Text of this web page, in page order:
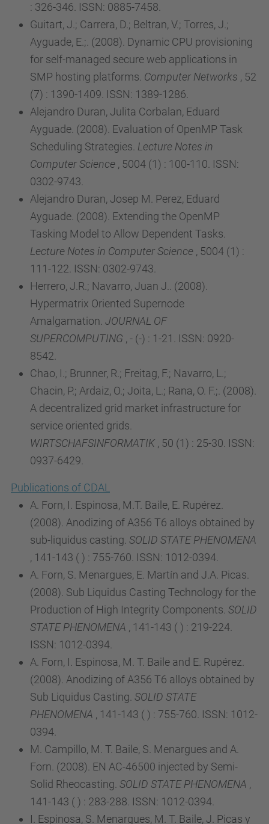
: 326-346. ISSN: 0885-7458.
Guitart, J.; Carrera, D.; Beltran, V.; Torres, J.;
Ayguade, E.;. (2008). Dynamic CPU provisioning
for self-managed secure web applications in
SMP hosting platforms. Computer Networks , 52
(7) : 1390-1409. ISSN: 1389-1286.
Alejandro Duran, Julita Corbalan, Eduard
Ayguade. (2008). Evaluation of OpenMP Task
Scheduling Strategies. Lecture Notes in
Computer Science , 5004 (1) : 100-110. ISSN:
0302-9743.
Alejandro Duran, Josep M. Perez, Eduard
Ayguade. (2008). Extending the OpenMP
Tasking Model to Allow Dependent Tasks.
Lecture Notes in Computer Science , 5004 (1) :
111-122. ISSN: 0302-9743.
Herrero, J.R.; Navarro, Juan J.. (2008).
Hypermatrix Oriented Supernode
Amalgamation. JOURNAL OF
SUPERCOMPUTING , - (-) : 1-21. ISSN: 0920-
8542.
Chao, I.; Brunner, R.; Freitag, F.; Navarro, L.;
Chacin, P.; Ardaiz, O.; Joita, L.; Rana, O. F.;. (2008).
A decentralized grid market infrastructure for
service oriented grids.
WIRTSCHAFSINFORMATIK , 50 (1) : 25-30. ISSN:
0937-6429.
Publications of CDAL
A. Forn, I. Espinosa, M.T. Baile, E. Rupérez.
(2008). Anodizing of A356 T6 alloys obtained by
sub-liquidus casting. SOLID STATE PHENOMENA
, 141-143 ( ) : 755-760. ISSN: 1012-0394.
A. Forn, S. Menargues, E. Martín and J.A. Picas.
(2008). Sub Liquidus Casting Technology for the
Production of High Integrity Components. SOLID
STATE PHENOMENA , 141-143 ( ) : 219-224.
ISSN: 1012-0394.
A. Forn, I. Espinosa, M. T. Baile and E. Rupérez.
(2008). Anodizing of A356 T6 alloys obtained by
Sub Liquidus Casting. SOLID STATE
PHENOMENA , 141-143 ( ) : 755-760. ISSN: 1012-
0394.
M. Campillo, M. T. Baile, S. Menargues and A.
Forn. (2008). EN AC-46500 injected by Semi-
Solid Rheocasting. SOLID STATE PHENOMENA ,
141-143 ( ) : 283-288. ISSN: 1012-0394.
I. Espinosa, S. Menargues, M. T. Baile, J. Picas y